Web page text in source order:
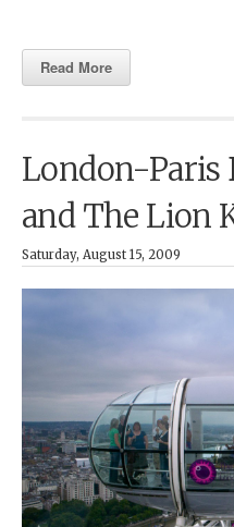
Read More
London-Paris
and The Lion
Saturday, August 15, 2009